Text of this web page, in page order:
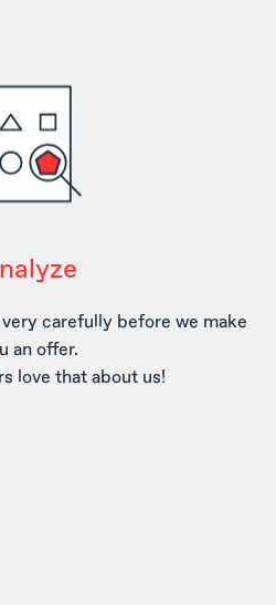
carefully before we make
an offer.
love that about us!